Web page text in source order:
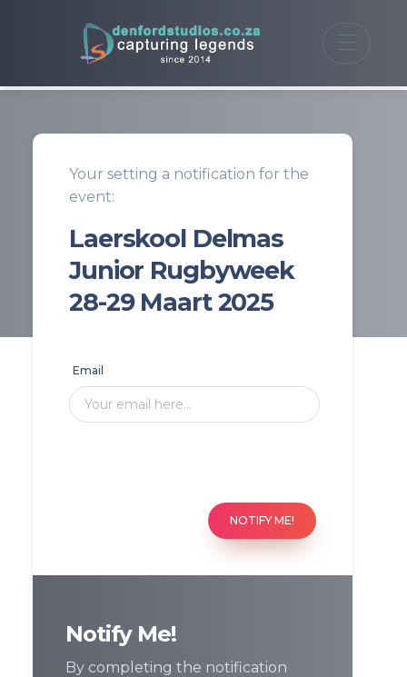
Your setting a notification for the
event:
Laerskool Delmas
Junior Rugbyweek
28-29 Maart 2025
Email
NOTIFY ME!
Notify Me!
By completing the notification